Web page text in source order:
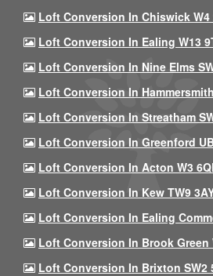
Loft Conversion In Chiswick W4
Loft Conversion In Ealing W13
Loft Conversion In Nine Elms
Loft Conversion In
Loft Conversion In Streatham
Loft Conversion In Greenford
Loft Conversion In Acton W3
Loft Conversion In Kew TW9
Loft Conversion In Ealing
Loft Conversion In Brook Green
Loft Conversion In Brixton SW2